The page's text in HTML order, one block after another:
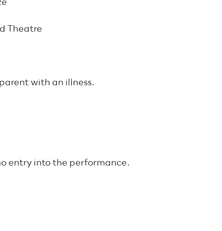
Theatre
with an illness.
entry into the performance.